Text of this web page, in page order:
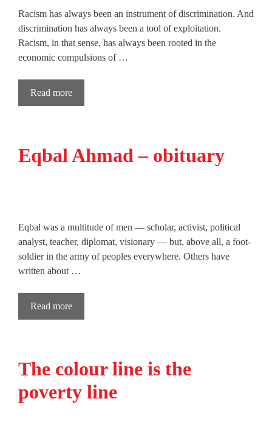
Racism has always been an instrument of discrimination. And
discrimination has always been a tool of exploitation.
Racism, in that sense, has always been rooted in the
economic compulsions of …
Read more
Eqbal Ahmad – obituary
Eqbal was a multitude of men — scholar, activist, political
analyst, teacher, diplomat, visionary — but, above all, a foot-
soldier in the army of peoples everywhere. Others have
written about …
Read more
The colour line is the
poverty line